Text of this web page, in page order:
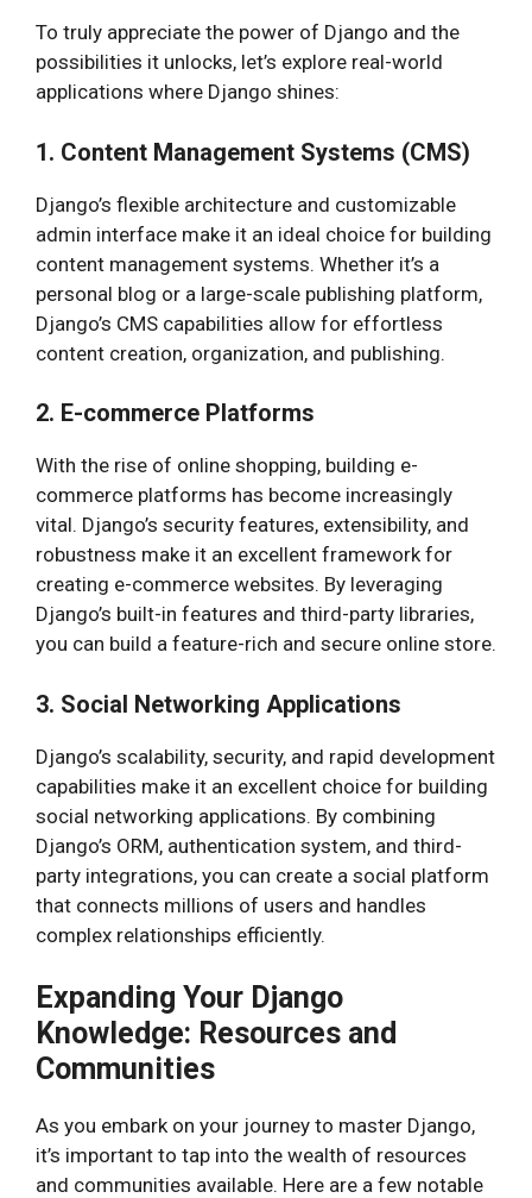
To truly appreciate the power of Django and the
possibilities it unlocks, let’s explore real-world
applications where Django shines:
1. Content Management Systems (CMS)
Django’s flexible architecture and customizable
admin interface make it an ideal choice for building
content management systems. Whether it’s a
personal blog or a large-scale publishing platform,
Django’s CMS capabilities allow for effortless
content creation, organization, and publishing.
2. E-commerce Platforms
With the rise of online shopping, building e-
commerce platforms has become increasingly
vital. Django’s security features, extensibility, and
robustness make it an excellent framework for
creating e-commerce websites. By leveraging
Django’s built-in features and third-party libraries,
you can build a feature-rich and secure online store.
3. Social Networking Applications
Django’s scalability, security, and rapid development
capabilities make it an excellent choice for building
social networking applications. By combining
Django’s ORM, authentication system, and third-
party integrations, you can create a social platform
that connects millions of users and handles
complex relationships efficiently.
Expanding Your Django
Knowledge: Resources and
Communities
As you embark on your journey to master Django,
it’s important to tap into the wealth of resources
and communities available. Here are a few notable